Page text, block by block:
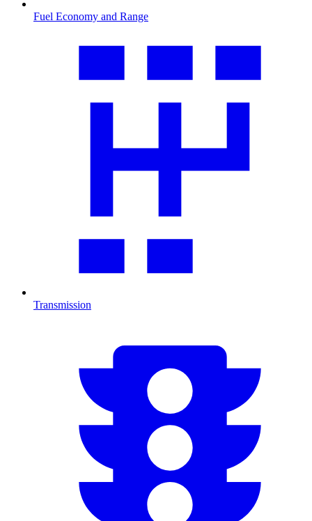
Fuel Economy and Range
Transmission